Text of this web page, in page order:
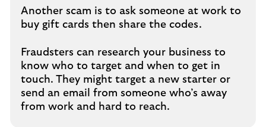
Another scam is to ask someone at work to
buy gift cards then share the codes.
Fraudsters can research your business to
know who to target and when to get in
touch. They might target a new starter or
send an email from someone who’s away
from work and hard to reach.